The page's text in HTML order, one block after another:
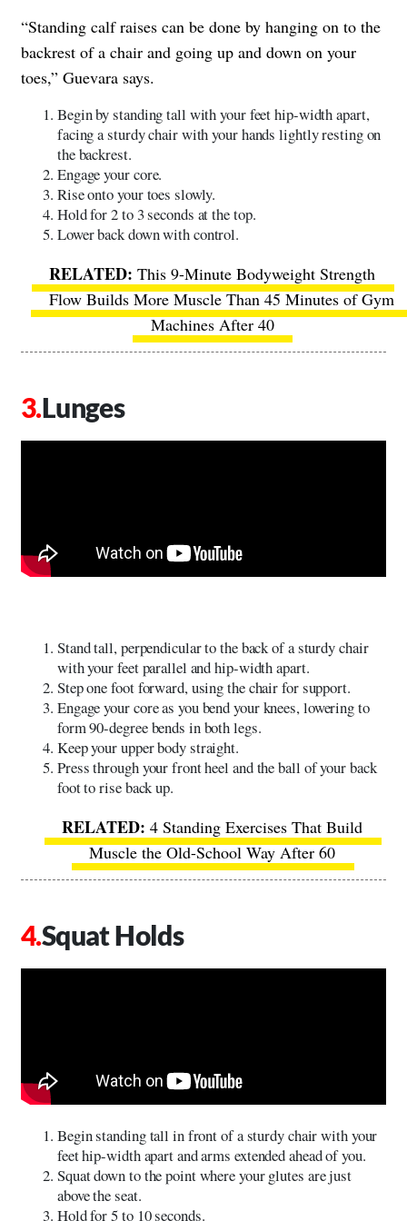
“Standing calf raises can be done by hanging on to the
backrest of a chair and going up and down on your
toes,” Guevara says.
Begin by standing tall with your feet hip-width apart,
facing a sturdy chair with your hands lightly resting on
the backrest.
Engage your core.
Rise onto your toes slowly.
Hold for 2 to 3 seconds at the top.
Lower back down with control.
This 9-Minute Bodyweight Strength
Flow Builds More Muscle Than 45 Minutes of Gym
Machines After 40
Lunges
Stand tall, perpendicular to the back of a sturdy chair
with your feet parallel and hip-width apart.
Step one foot forward, using the chair for support.
Engage your core as you bend your knees, lowering to
form 90-degree bends in both legs.
Keep your upper body straight.
Press through your front heel and the ball of your back
foot to rise back up.
4 Standing Exercises That Build
Muscle the Old-School Way After 60
Squat Holds
Begin standing tall in front of a sturdy chair with your
feet hip-width apart and arms extended ahead of you.
Squat down to the point where your glutes are just
above the seat.
Hold for 5 to 10 seconds.